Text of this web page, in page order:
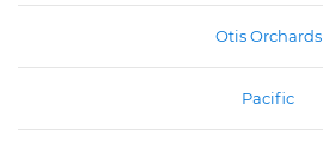
Otis Orchards
Pacific